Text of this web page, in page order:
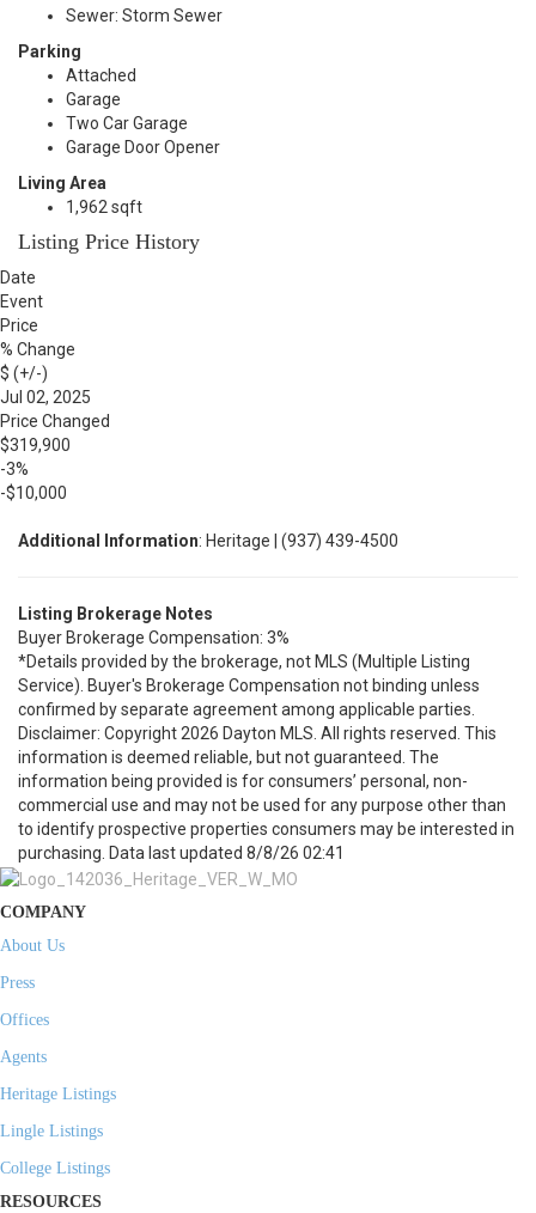
Sewer: Storm Sewer
Parking
Attached
Garage
Two Car Garage
Garage Door Opener
Living Area
1,962 sqft
Listing Price History
Date
Event
Price
% Change
$ (+/-)
Jul 02, 2025
Price Changed
$319,900
-3%
-$10,000
Additional Information: Heritage | (937) 439-4500
Listing Brokerage Notes
Buyer Brokerage Compensation: 3%
*Details provided by the brokerage, not MLS (Multiple Listing
Service). Buyer's Brokerage Compensation not binding unless
confirmed by separate agreement among applicable parties.
Disclaimer: Copyright 2026 Dayton MLS. All rights reserved. This
information is deemed reliable, but not guaranteed. The
information being provided is for consumers’ personal, non-
commercial use and may not be used for any purpose other than
to identify prospective properties consumers may be interested in
purchasing. Data last updated 8/8/26 02:41
COMPANY
About Us
Press
Offices
Agents
Heritage Listings
Lingle Listings
College Listings
RESOURCES